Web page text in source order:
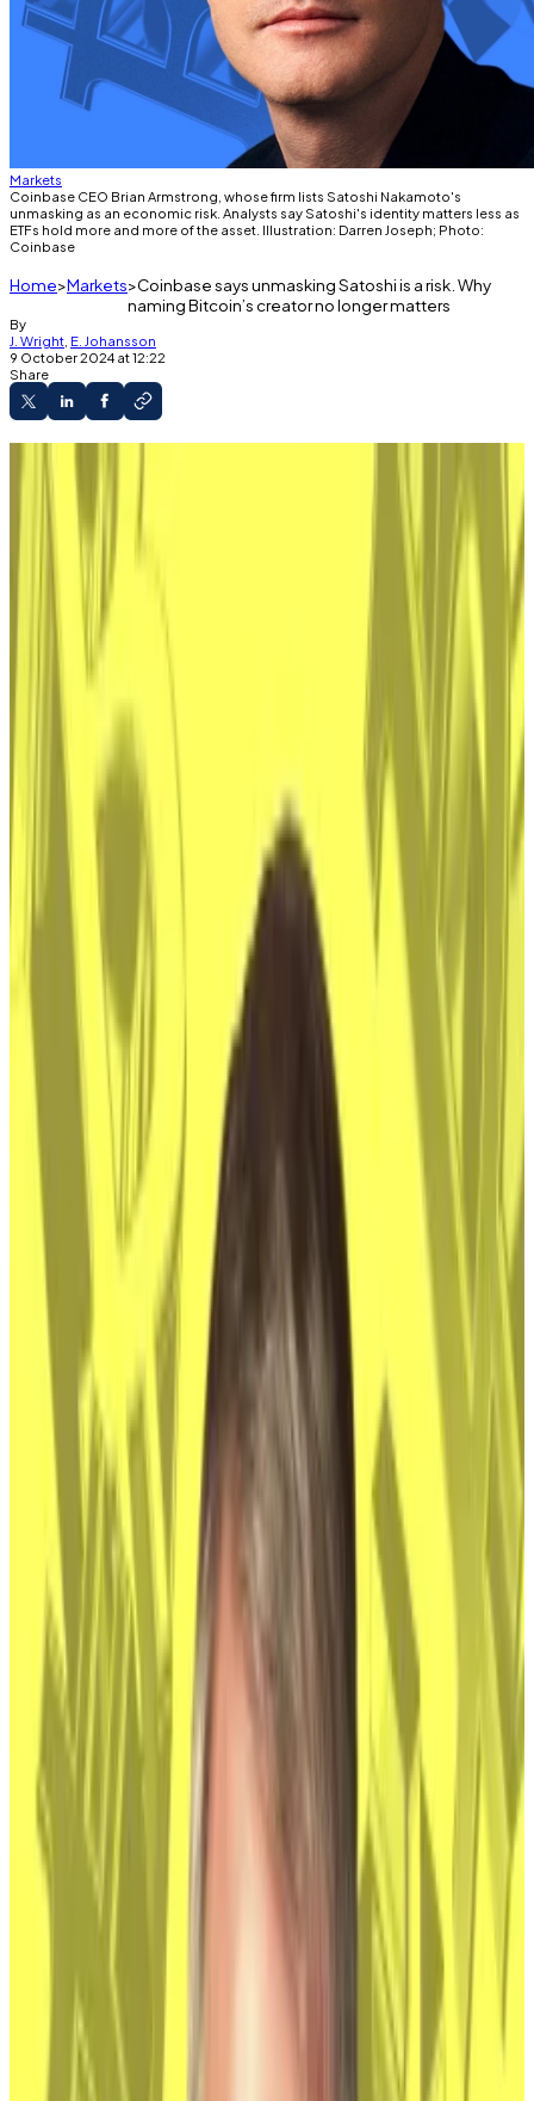
Markets
Coinbase CEO Brian Armstrong, whose firm lists Satoshi Nakamoto's
unmasking as an economic risk. Analysts say Satoshi's identity matters less as
ETFs hold more and more of the asset. Illustration: Darren Joseph; Photo:
Coinbase
Home Markets Coinbase says unmasking Satoshi is a risk. Why
naming Bitcoin’s creator no longer matters
By
J. Wright E. Johansson
9 October 2024 at 12:22
Share
and is now a respectable asset class.
Risks remain however if Satoshi’s identity is
revealed
An HBO documentary claims Bitcoin developer Peter
Todd is Satoshi Nakamoto, the pseudonymous
inventor of Bitcoin who is worth some $68 billion.
But more than a decade after the first Bitcoins were
created, solving the beguiling mystery of Satoshi’s
identity doesn’t even matter anymore.
Thank Wall Street.
“Now that the [Bitcoin] network is global and robust,
uncovering Satoshi’s identity holds relevance only for
history books or entertainment value,” Samir
Kerbage, chief investment officer at asset manager
.
Adoption by finance giants like BlackRock, Fidelity
and Franklin Templeton means the cryptocurrency
has turned into a mainstream asset class.
Nakamoto’s true identity, Kerbage said, “doesn’t
alter Bitcoin’s fundamentals or its long-term
investment case.”
Downward pressure
Analysts have long worried that if Satoshi was
identified, and alive, there was a risk he could sell his
Bitcoin and drive the price to the floor. Nakamoto
owns 1.1 million Bitcoins worth almost $68 billion in
dormant wallets
In its quarterly reports
, Coinbase lists the naming of
Nakamoto as a risk to Bitcoin’s price that investors
should consider, along with inflation, monetary policy,
HBO doc identifies Peter Todd as Bitcoin creator
Satoshi Nakamoto
Capping days of mounting anticipation, a
documentary aired...
Capping days of mounting
anticipation, a documentary aired Tuesday said
Canadian software developer Peter Todd is Satoshi...
The crypto exchange owns about $60 billion worth of